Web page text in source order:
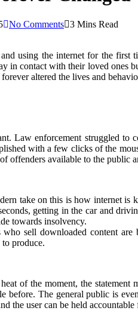
No Comments 3 Mins Read
using the internet for the
in contact with their loved ones
altered the lives and
Law enforcement struggled
with a few clicks of the
offenders available to the
take on this is how internet
getting in the car and
towards insolvency.
sell downloaded content
produce.
of the moment, the
before. The general public is
the user can be held